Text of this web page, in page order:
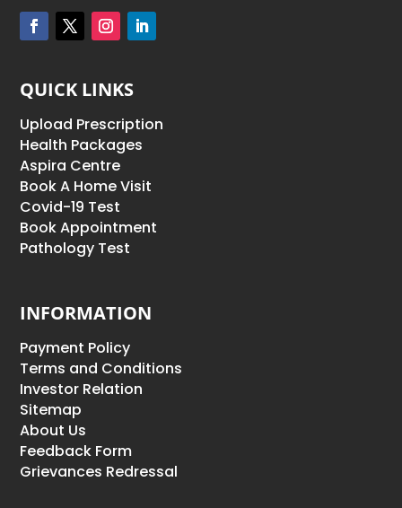
QUICK LINKS
Upload Prescription
Health Packages
Aspira Centre
Book A Home Visit
Covid-19 Test
Book Appointment
Pathology Test
INFORMATION
Payment Policy
Terms and Conditions
Investor Relation
Sitemap
About Us
Feedback Form
Grievances Redressal